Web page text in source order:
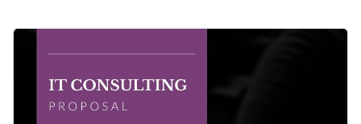
professional look. This IT proposal template features cool,
eye-catching colors and elegant fonts with a design layout
content.
will immediately make a good first impression in front of
your potential business clients.
Change colors, fonts and more to fit your branding